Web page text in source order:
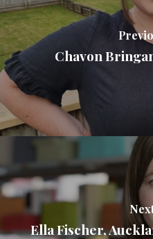
Chavon
Ella Fischer,